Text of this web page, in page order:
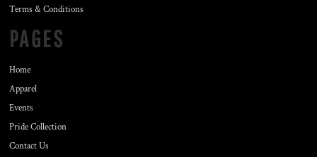
Terms & Conditions
PAGES
Home
Apparel
Events
Pride Collection
Contact Us